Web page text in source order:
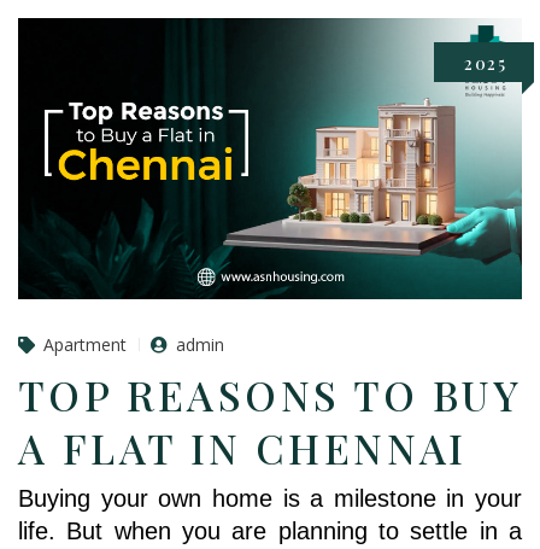
2025
Apartment admin
TOP REASONS TO BUY
A FLAT IN CHENNAI
Buying your own home is a milestone in your
life. But when you are planning to settle in a